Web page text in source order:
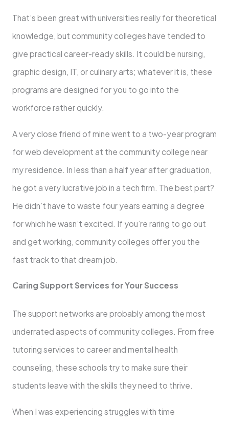
That’s been great with universities really for theoretical
knowledge, but community colleges have tended to
give practical career-ready skills. It could be nursing,
graphic design, IT, or culinary arts; whatever it is, these
programs are designed for you to go into the
workforce rather quickly.
A very close friend of mine went to a two-year program
for web development at the community college near
my residence. In less than a half year after graduation,
he got a very lucrative job in a tech firm. The best part?
He didn’t have to waste four years earning a degree
for which he wasn’t excited. If you’re raring to go out
and get working, community colleges offer you the
fast track to that dream job.
Caring Support Services for Your Success
The support networks are probably among the most
underrated aspects of community colleges. From free
tutoring services to career and mental health
counseling, these schools try to make sure their
students leave with the skills they need to thrive.
When I was experiencing struggles with time